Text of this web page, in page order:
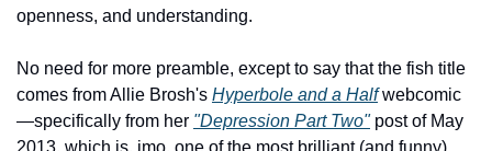
openness, and understanding.
No need for more preamble, except to say that the fish title
comes from Allie Brosh's Hyperbole and a Half webcomic
—specifically from her "Depression Part Two" post of May
2013, which is, imo, one of the most brilliant (and funny)